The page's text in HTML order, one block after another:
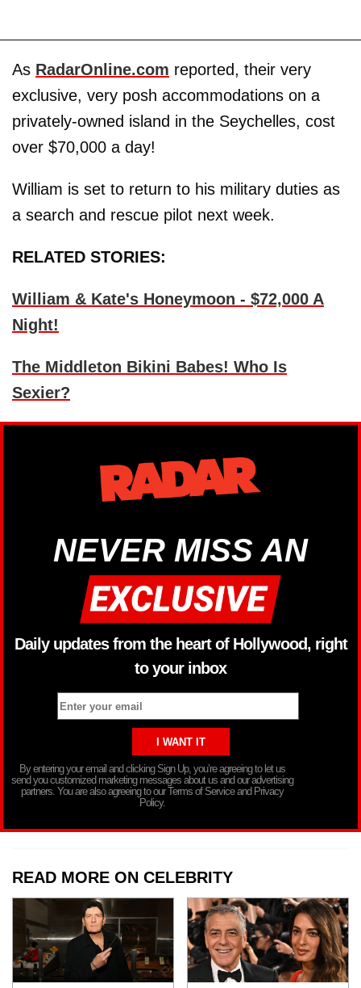
As RadarOnline.com reported, their very
exclusive, very posh accommodations on a
privately-owned island in the Seychelles, cost
over $70,000 a day!
William is set to return to his military duties as
a search and rescue pilot next week.
RELATED STORIES:
William & Kate's Honeymoon - $72,000 A
Night!
The Middleton Bikini Babes! Who Is
Sexier?
NEVER MISS AN
Daily updates from the heart of Hollywood, right
to your inbox
By entering your email and clicking Sign Up, you’re agreeing to let us
send you customized marketing messages about us and our advertising
partners. You are also agreeing to our Terms of Service and Privacy
Policy.
READ MORE ON CELEBRITY